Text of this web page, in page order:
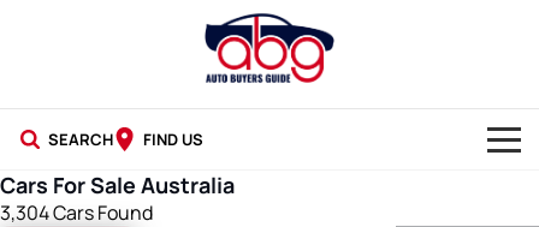
SEARCH FIND US
NEW CARS
Cars For Sale Australia
3,304 Cars Found